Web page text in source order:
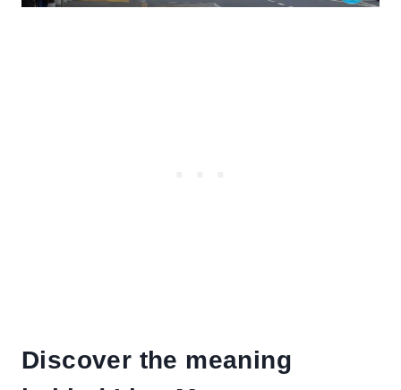
Discover the meaning